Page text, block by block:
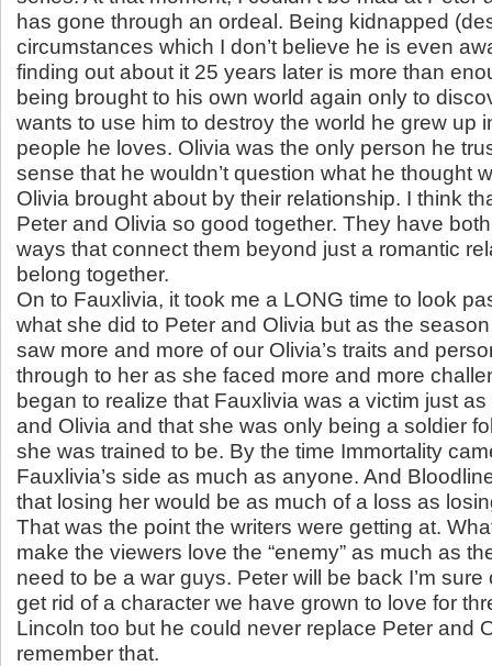
has gone through an ordeal. Being kidnapped
circumstances which I don’t believe he is even
finding out about it 25 years later is more than
being brought to his own world again only to
wants to use him to destroy the world he grew up
people he loves. Olivia was the only person he
sense that he wouldn’t question what he thought
Olivia brought about by their relationship. I think
Peter and Olivia so good together. They have
ways that connect them beyond just a romantic
belong together.
On to Fauxlivia, it took me a LONG time to look
what she did to Peter and Olivia but as the
saw more and more of our Olivia’s traits and
through to her as she faced more and more
began to realize that Fauxlivia was a victim just
and Olivia and that she was only being a soldier
she was trained to be. By the time Immortality
Fauxlivia’s side as much as anyone. And
that losing her would be as much of a loss as
That was the point the writers were getting at.
make the viewers love the “enemy” as much as
need to be a war guys. Peter will be back I’m sure
get rid of a character we have grown to love for
Lincoln too but he could never replace Peter and
remember that.